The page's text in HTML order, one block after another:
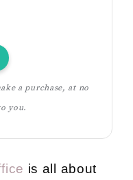
a purchase, at no
you.
is all about